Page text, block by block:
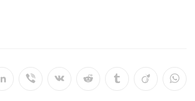
Opens Opens Opens Opens Opens Opens Opens